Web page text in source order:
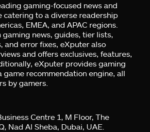
gaming-focused news and
catering to a diverse readership
EMEA, and APAC regions.
gaming news, guides, tier lists,
and error fixes, eXputer also
and offers exclusives, features,
eXputer provides gaming
game recommendation engine, all
by gamers.
Centre 1, M Floor, The
Nad Al Sheba, Dubai, UAE.